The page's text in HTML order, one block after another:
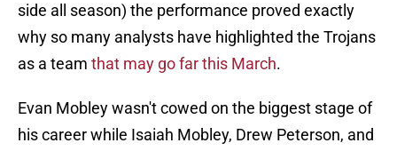
side all season) the performance proved exactly
why so many analysts have highlighted the Trojans
as a team that may go far this March.
Evan Mobley wasn't cowed on the biggest stage of
his career while Isaiah Mobley, Drew Peterson, and